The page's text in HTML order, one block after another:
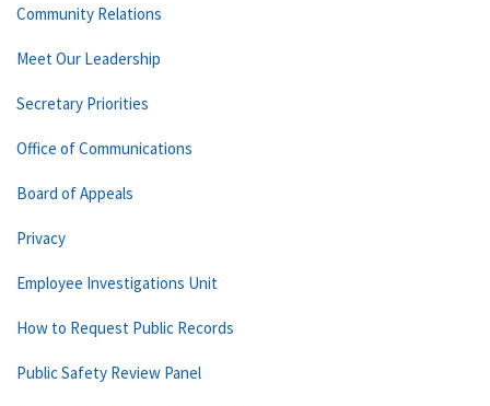
Community Relations
Meet Our Leadership
Secretary Priorities
Office of Communications
Board of Appeals
Privacy
Employee Investigations Unit
How to Request Public Records
Public Safety Review Panel